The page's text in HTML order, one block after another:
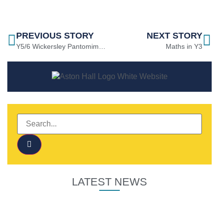
PREVIOUS STORY NEXT STORY
Maths in Y3
LATEST NEWS